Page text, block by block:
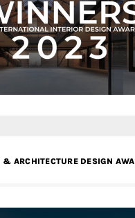
& ARCHITECTURE DESIGN